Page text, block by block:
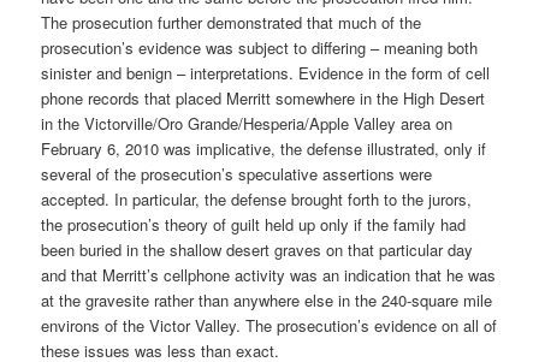
The prosecution further demonstrated that much of the
prosecution’s evidence was subject to differing – meaning both
sinister and benign – interpretations. Evidence in the form of cell
phone records that placed Merritt somewhere in the High Desert
in the Victorville/Oro Grande/Hesperia/Apple Valley area on
February 6, 2010 was implicative, the defense illustrated, only if
several of the prosecution’s speculative assertions were
accepted. In particular, the defense brought forth to the jurors,
the prosecution’s theory of guilt held up only if the family had
been buried in the shallow desert graves on that particular day
and that Merritt’s cellphone activity was an indication that he was
at the gravesite rather than anywhere else in the 240-square mile
environs of the Victor Valley. The prosecution’s evidence on all of
these issues was less than exact.